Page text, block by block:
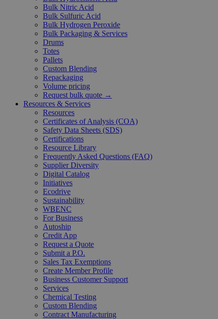
Bulk Nitric Acid
Bulk Sulfuric Acid
Bulk Hydrogen Peroxide
Bulk Packaging & Services
Drums
Totes
Pallets
Custom Blending
Repackaging
Volume pricing
Request bulk quote →
Resources & Services
Resources
Certificates of Analysis (COA)
Safety Data Sheets (SDS)
Certifications
Resource Library
Frequently Asked Questions (FAQ)
Supplier Diversity
Digital Catalog
Initiatives
Ecodrive
Sustainability
WBENC
For Business
Autoship
Credit App
Request a Quote
Submit a P.O.
Sales Tax Exemptions
Create Member Profile
Business Customer Support
Services
Chemical Testing
Custom Blending
Contract Manufacturing